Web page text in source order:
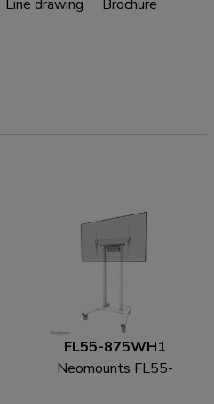
Line drawing Brochure
FL55-875WH1
Neomounts FL55-